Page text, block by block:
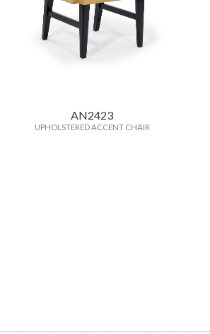
AN2423
UPHOLSTERED ACCENT CHAIR